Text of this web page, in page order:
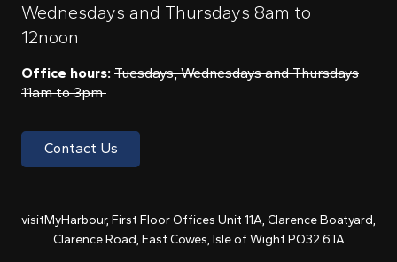
Wednesdays and Thursdays 8am to
12noon
Office hours: Tuesdays, Wednesdays and Thursdays
11am to 3pm
Contact Us
visitMyHarbour, First Floor Offices Unit 11A, Clarence Boatyard,
Clarence Road, East Cowes, Isle of Wight PO32 6TA